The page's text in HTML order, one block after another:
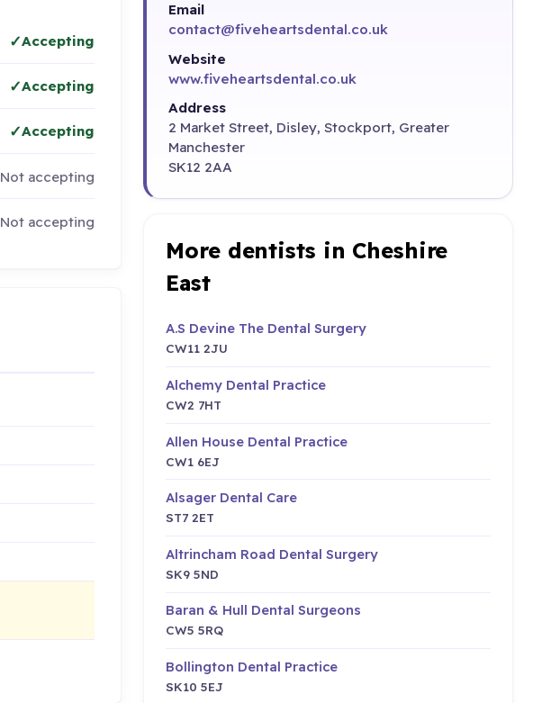
Accepting
Accepting
Accepting
Not accepting
Not accepting
Email
contact@fiveheartsdental.co.uk
Website
www.fiveheartsdental.co.uk
Address
2 Market Street, Disley, Stockport, Greater
Manchester
SK12 2AA
More dentists in Cheshire
East
A.S Devine The Dental Surgery
CW11 2JU
Alchemy Dental Practice
CW2 7HT
Allen House Dental Practice
CW1 6EJ
Alsager Dental Care
ST7 2ET
Altrincham Road Dental Surgery
SK9 5ND
Baran & Hull Dental Surgeons
CW5 5RQ
Bollington Dental Practice
SK10 5EJ